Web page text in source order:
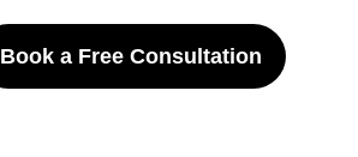
Book a Free Consultation